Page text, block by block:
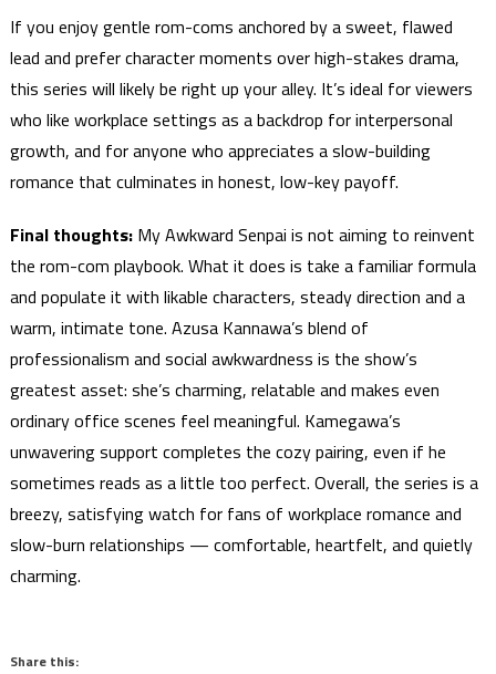
If you enjoy gentle rom-coms anchored by a sweet, flawed
lead and prefer character moments over high-stakes drama,
this series will likely be right up your alley. It’s ideal for viewers
who like workplace settings as a backdrop for interpersonal
growth, and for anyone who appreciates a slow-building
romance that culminates in honest, low-key payoff.
Final thoughts:My Awkward Senpai is not aiming to reinvent
the rom-com playbook. What it does is take a familiar formula
and populate it with likable characters, steady direction and a
warm, intimate tone. Azusa Kannawa’s blend of
professionalism and social awkwardness is the show’s
greatest asset: she’s charming, relatable and makes even
ordinary office scenes feel meaningful. Kamegawa’s
unwavering support completes the cozy pairing, even if he
sometimes reads as a little too perfect. Overall, the series is a
breezy, satisfying watch for fans of workplace romance and
slow-burn relationships — comfortable, heartfelt, and quietly
charming.
Share this: